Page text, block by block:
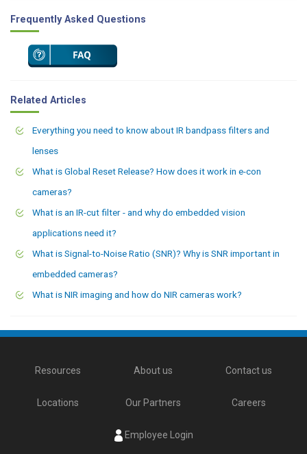
Frequently Asked Questions
Related Articles
Everything you need to know about IR bandpass filters and
lenses
What is Global Reset Release? How does it work in e-con
cameras?
What is an IR-cut filter - and why do embedded vision
applications need it?
What is Signal-to-Noise Ratio (SNR)? Why is SNR important in
embedded cameras?
What is NIR imaging and how do NIR cameras work?
Resources About us Contact us
Locations Our Partners Careers
Employee Login